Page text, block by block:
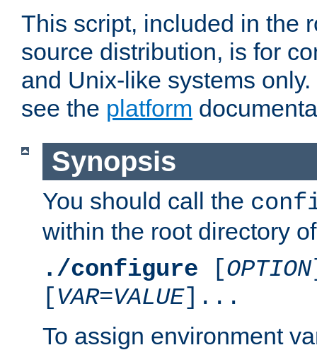
This script, included in the
source distribution, is for
and Unix-like systems
see the platform
Synopsis
You should call the
within the root directory
./configure [OPTION
[VAR=VALUE]...
To assign environment